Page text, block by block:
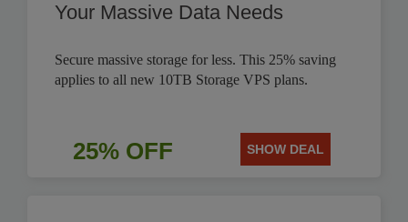
Your Massive Data Needs
Secure massive storage for less. This 25% saving
applies to all new 10TB Storage VPS plans.
25% OFF SHOW DEAL